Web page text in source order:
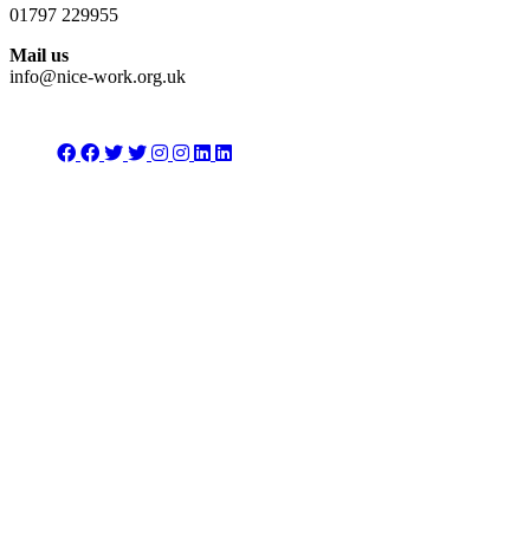
01797 229955
Mail us
info@nice-work.org.uk